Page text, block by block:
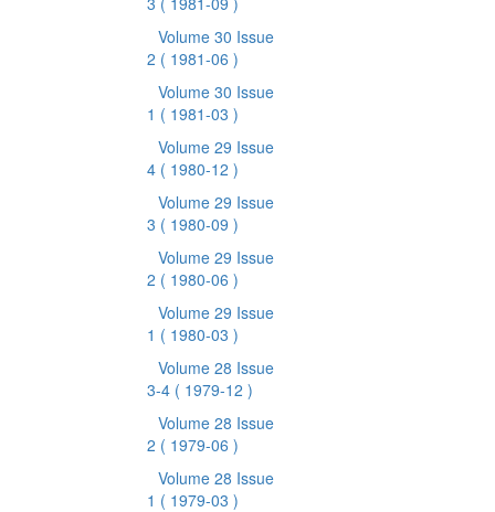
Volume 30 Issue
2 ( 1981-06 )
Volume 30 Issue
1 ( 1981-03 )
Volume 29 Issue
4 ( 1980-12 )
Volume 29 Issue
3 ( 1980-09 )
Volume 29 Issue
2 ( 1980-06 )
Volume 29 Issue
1 ( 1980-03 )
Volume 28 Issue
3-4 ( 1979-12 )
Volume 28 Issue
2 ( 1979-06 )
Volume 28 Issue
1 ( 1979-03 )